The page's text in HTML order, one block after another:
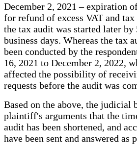
December 2, 2021 – expiration
for refund of excess VAT and
the tax audit was started later by
business days. Whereas the tax
been conducted by the
16, 2021 to December 2, 2022,
affected the possibility of
requests before the audit was
Based on the above, the judicial
plaintiff's arguments that the
audit has been shortened, and
have been sent and answered as